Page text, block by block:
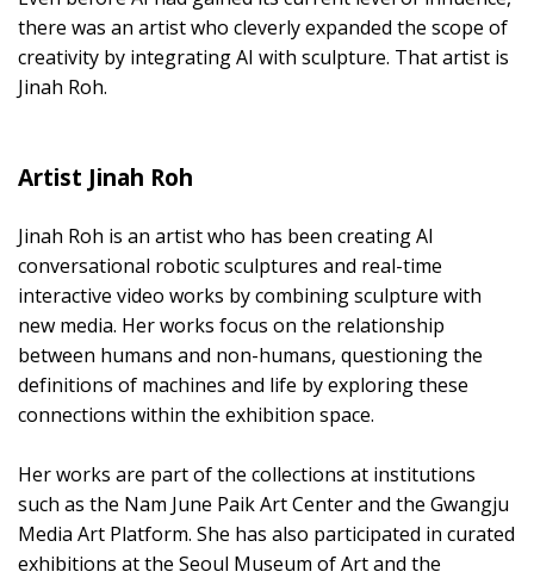
there was an artist who cleverly expanded the scope of
creativity by integrating AI with sculpture. That artist is
Jinah Roh.
Artist Jinah Roh
Jinah Roh is an artist who has been creating AI
conversational robotic sculptures and real-time
interactive video works by combining sculpture with
new media. Her works focus on the relationship
between humans and non-humans, questioning the
definitions of machines and life by exploring these
connections within the exhibition space.
Her works are part of the collections at institutions
such as the Nam June Paik Art Center and the Gwangju
Media Art Platform. She has also participated in curated
exhibitions at the Seoul Museum of Art and the